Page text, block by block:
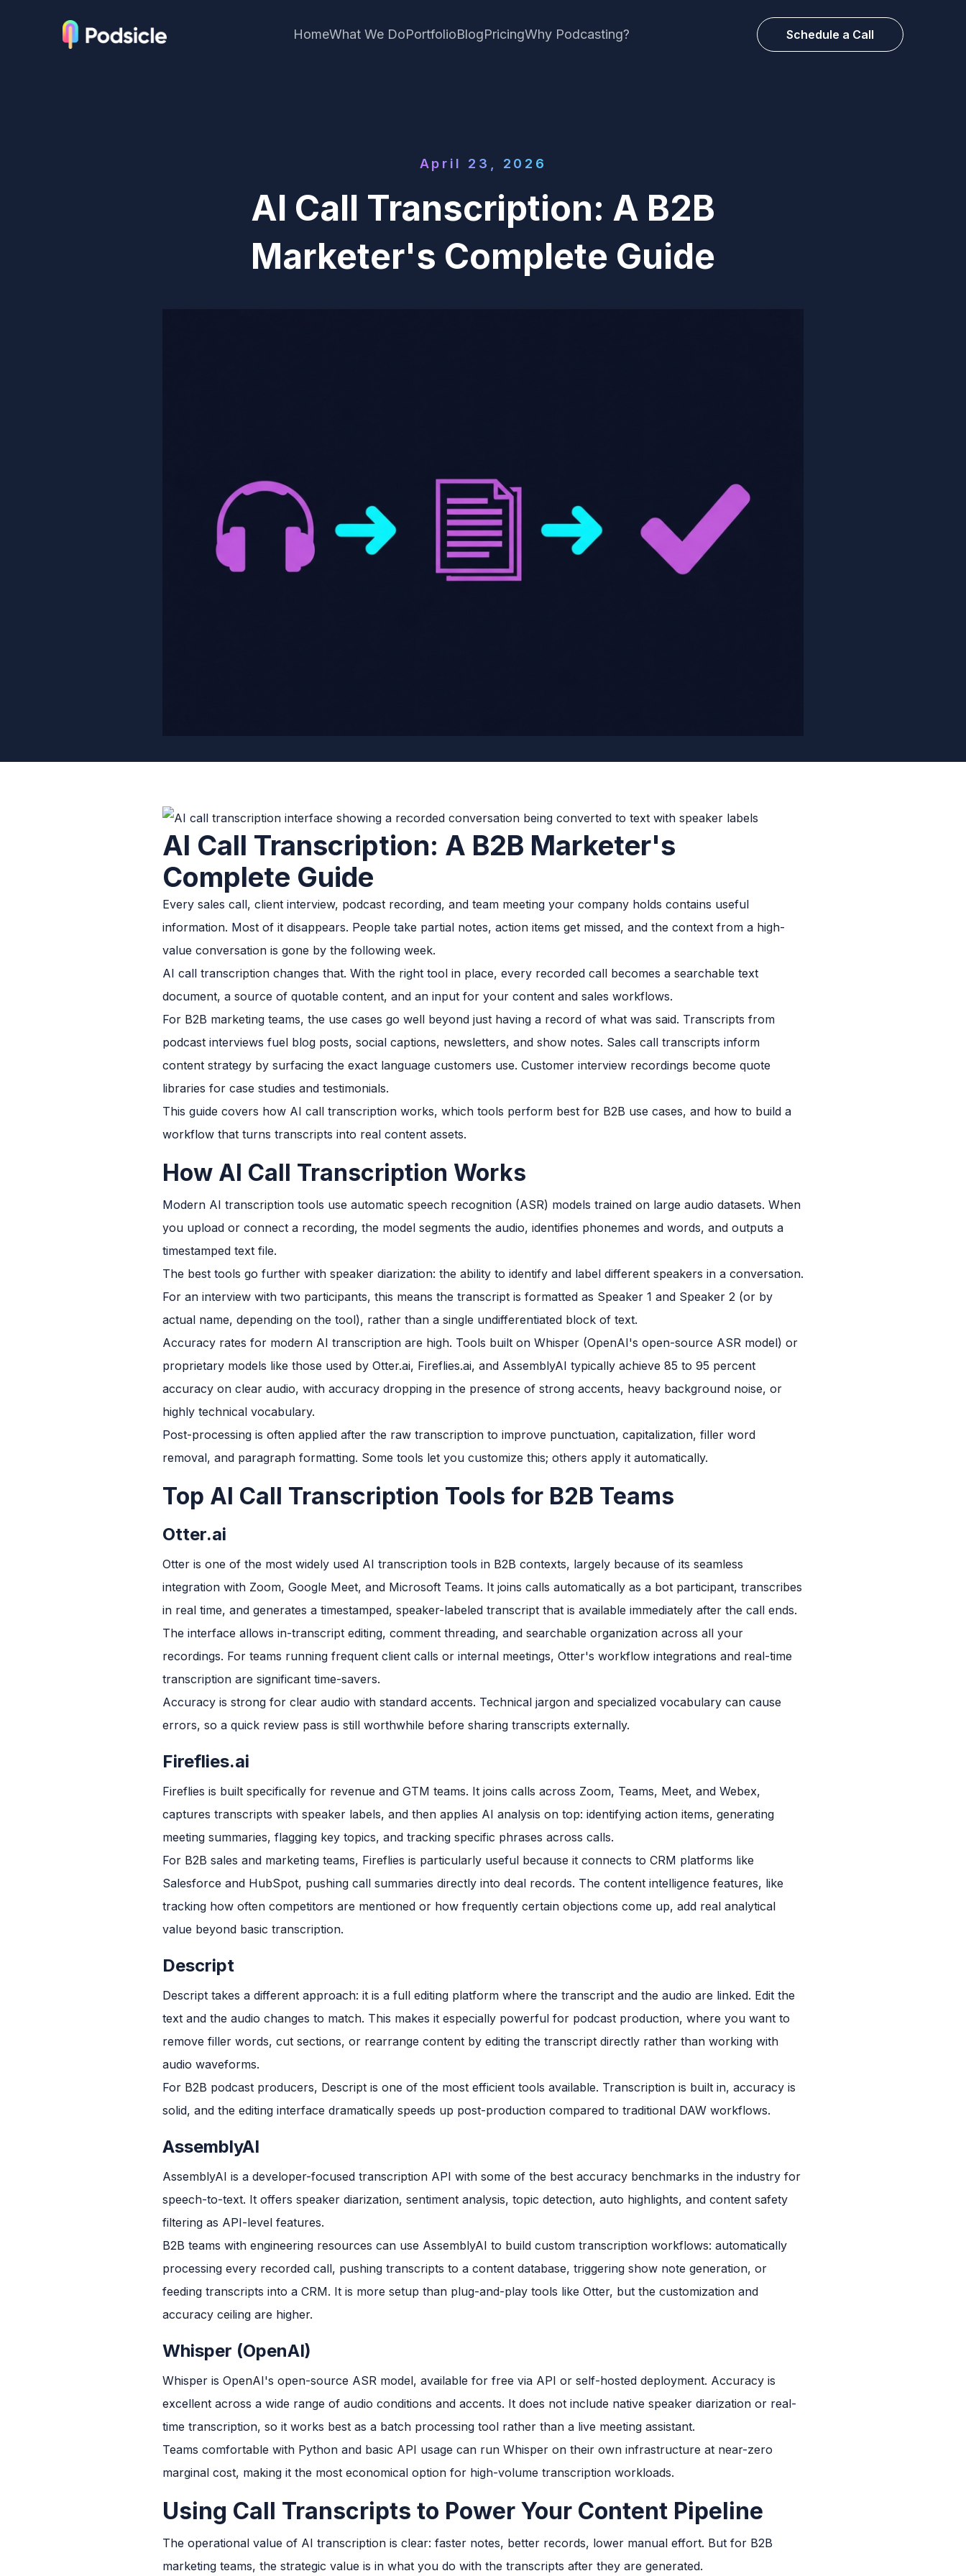
HomeWhat We DoPortfolioBlogPricingWhy Podcasting? Schedule a Call
April 23, 2026
AI Call Transcription: A B2B
Marketer's Complete Guide
AI Call Transcription: A B2B Marketer's
Complete Guide
Every sales call, client interview, podcast recording, and team meeting your company holds contains useful
information. Most of it disappears. People take partial notes, action items get missed, and the context from a high-
value conversation is gone by the following week.
AI call transcription changes that. With the right tool in place, every recorded call becomes a searchable text
document, a source of quotable content, and an input for your content and sales workflows.
For B2B marketing teams, the use cases go well beyond just having a record of what was said. Transcripts from
podcast interviews fuel blog posts, social captions, newsletters, and show notes. Sales call transcripts inform
content strategy by surfacing the exact language customers use. Customer interview recordings become quote
libraries for case studies and testimonials.
This guide covers how AI call transcription works, which tools perform best for B2B use cases, and how to build a
workflow that turns transcripts into real content assets.
How AI Call Transcription Works
Modern AI transcription tools use automatic speech recognition (ASR) models trained on large audio datasets. When
you upload or connect a recording, the model segments the audio, identifies phonemes and words, and outputs a
timestamped text file.
The best tools go further with speaker diarization: the ability to identify and label different speakers in a conversation.
For an interview with two participants, this means the transcript is formatted as Speaker 1 and Speaker 2 (or by
actual name, depending on the tool), rather than a single undifferentiated block of text.
Accuracy rates for modern AI transcription are high. Tools built on Whisper (OpenAI's open-source ASR model) or
proprietary models like those used by Otter.ai, Fireflies.ai, and AssemblyAI typically achieve 85 to 95 percent
accuracy on clear audio, with accuracy dropping in the presence of strong accents, heavy background noise, or
highly technical vocabulary.
Post-processing is often applied after the raw transcription to improve punctuation, capitalization, filler word
removal, and paragraph formatting. Some tools let you customize this; others apply it automatically.
Top AI Call Transcription Tools for B2B Teams
Otter.ai
Otter is one of the most widely used AI transcription tools in B2B contexts, largely because of its seamless
integration with Zoom, Google Meet, and Microsoft Teams. It joins calls automatically as a bot participant, transcribes
in real time, and generates a timestamped, speaker-labeled transcript that is available immediately after the call ends.
The interface allows in-transcript editing, comment threading, and searchable organization across all your
recordings. For teams running frequent client calls or internal meetings, Otter's workflow integrations and real-time
transcription are significant time-savers.
Accuracy is strong for clear audio with standard accents. Technical jargon and specialized vocabulary can cause
errors, so a quick review pass is still worthwhile before sharing transcripts externally.
Fireflies.ai
Fireflies is built specifically for revenue and GTM teams. It joins calls across Zoom, Teams, Meet, and Webex,
captures transcripts with speaker labels, and then applies AI analysis on top: identifying action items, generating
meeting summaries, flagging key topics, and tracking specific phrases across calls.
For B2B sales and marketing teams, Fireflies is particularly useful because it connects to CRM platforms like
Salesforce and HubSpot, pushing call summaries directly into deal records. The content intelligence features, like
tracking how often competitors are mentioned or how frequently certain objections come up, add real analytical
value beyond basic transcription.
Descript
Descript takes a different approach: it is a full editing platform where the transcript and the audio are linked. Edit the
text and the audio changes to match. This makes it especially powerful for podcast production, where you want to
remove filler words, cut sections, or rearrange content by editing the transcript directly rather than working with
audio waveforms.
For B2B podcast producers, Descript is one of the most efficient tools available. Transcription is built in, accuracy is
solid, and the editing interface dramatically speeds up post-production compared to traditional DAW workflows.
AssemblyAI
AssemblyAI is a developer-focused transcription API with some of the best accuracy benchmarks in the industry for
speech-to-text. It offers speaker diarization, sentiment analysis, topic detection, auto highlights, and content safety
filtering as API-level features.
B2B teams with engineering resources can use AssemblyAI to build custom transcription workflows: automatically
processing every recorded call, pushing transcripts to a content database, triggering show note generation, or
feeding transcripts into a CRM. It is more setup than plug-and-play tools like Otter, but the customization and
accuracy ceiling are higher.
Whisper (OpenAI)
Whisper is OpenAI's open-source ASR model, available for free via API or self-hosted deployment. Accuracy is
excellent across a wide range of audio conditions and accents. It does not include native speaker diarization or real-
time transcription, so it works best as a batch processing tool rather than a live meeting assistant.
Teams comfortable with Python and basic API usage can run Whisper on their own infrastructure at near-zero
marginal cost, making it the most economical option for high-volume transcription workloads.
Using Call Transcripts to Power Your Content Pipeline
The operational value of AI transcription is clear: faster notes, better records, lower manual effort. But for B2B
marketing teams, the strategic value is in what you do with the transcripts after they are generated.